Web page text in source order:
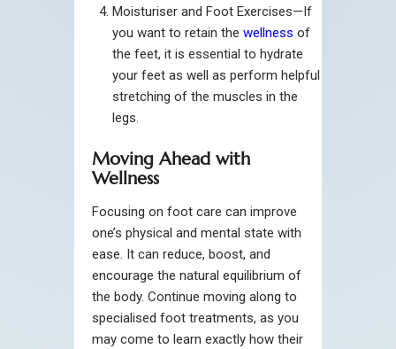
Moisturiser and Foot Exercises—If
you want to retain the wellness of
the feet, it is essential to hydrate
your feet as well as perform helpful
stretching of the muscles in the
legs.
Moving Ahead with
Wellness
Focusing on foot care can improve
one’s physical and mental state with
ease. It can reduce, boost, and
encourage the natural equilibrium of
the body. Continue moving along to
specialised foot treatments, as you
may come to learn exactly how their